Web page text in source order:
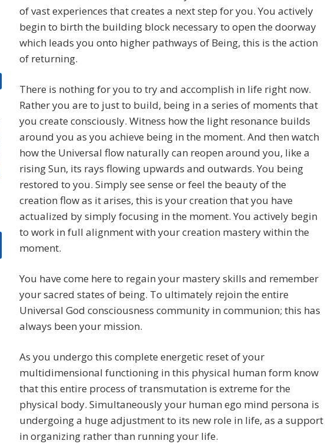
of vast experiences that creates a next step for you. You actively
begin to birth the building block necessary to open the doorway
which leads you onto higher pathways of Being, this is the action
of returning.
There is nothing for you to try and accomplish in life right now.
Rather you are to just to build, being in a series of moments that
you create consciously. Witness how the light resonance builds
around you as you achieve being in the moment. And then watch
how the Universal flow naturally can reopen around you, like a
rising Sun, its rays flowing upwards and outwards. You being
restored to you. Simply see sense or feel the beauty of the
creation flow as it arises, this is your creation that you have
actualized by simply focusing in the moment. You actively begin
to work in full alignment with your creation mastery within the
moment.
You have come here to regain your mastery skills and remember
your sacred states of being. To ultimately rejoin the entire
Universal God consciousness community in communion; this has
always been your mission.
As you undergo this complete energetic reset of your
multidimensional functioning in this physical human form know
that this entire process of transmutation is extreme for the
physical body. Simultaneously your human ego mind persona is
undergoing a huge adjustment to its new role in life, as a support
in organizing rather than running your life.